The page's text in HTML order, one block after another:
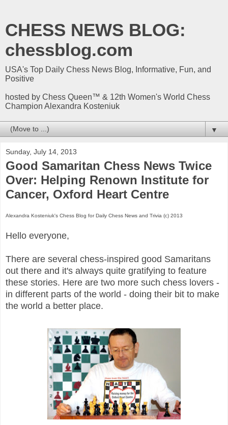
CHESS NEWS BLOG:
chessblog.com
USA's Top Daily Chess News Blog, Informative, Fun, and
Positive
hosted by Chess Queen™ & 12th Women's World Chess
Champion Alexandra Kosteniuk
▼
Sunday, July 14, 2013
Good Samaritan Chess News Twice
Over: Helping Renown Institute for
Cancer, Oxford Heart Centre
Alexandra Kosteniuk's Chess Blog for Daily Chess News and Trivia (c) 2013
Hello everyone,
There are several chess-inspired good Samaritans
out there and it's always quite gratifying to feature
these stories. Here are two more such chess lovers -
in different parts of the world - doing their bit to make
the world a better place.